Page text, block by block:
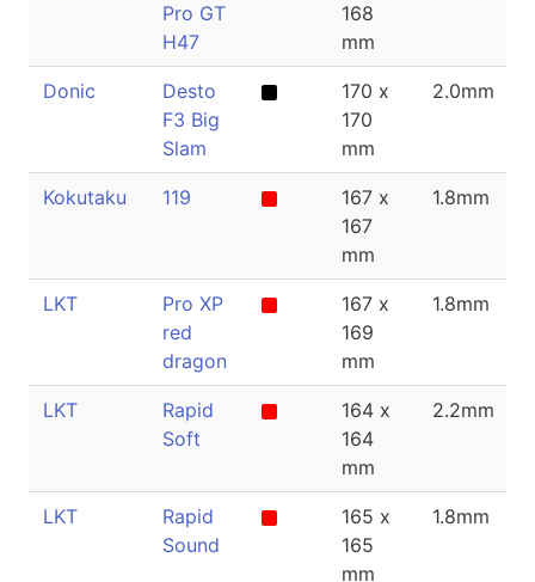
Pro GT
H47
168
mm
Donic
Desto
F3 Big
Slam
170 x
170
mm
2.0mm
Kokutaku 119
167 x
167
mm
1.8mm
LKT
Pro XP
red
dragon
167 x
169
mm
1.8mm
LKT
Rapid
Soft
164 x
164
mm
2.2mm
LKT
Rapid
Sound
165 x
165
mm
1.8mm